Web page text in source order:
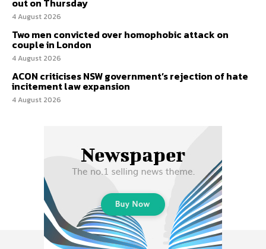
out on Thursday
4 August 2026
Two men convicted over homophobic attack on
couple in London
4 August 2026
ACON criticises NSW government’s rejection of hate
incitement law expansion
4 August 2026